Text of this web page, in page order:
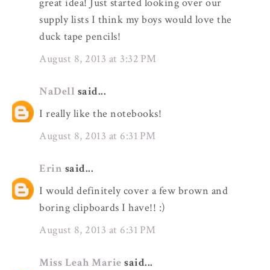
great idea! Just started looking over our
supply lists I think my boys would love the
duck tape pencils!
August 8, 2013 at 3:32 PM
NaDell said...
I really like the notebooks!
August 8, 2013 at 6:31 PM
Erin said...
I would definitely cover a few brown and
boring clipboards I have!! :)
August 8, 2013 at 6:31 PM
Miss Leah Marie said...